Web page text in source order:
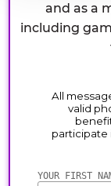
and as a
including